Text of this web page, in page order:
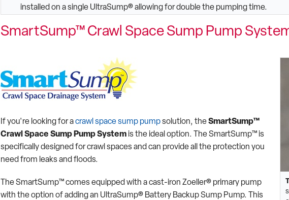
installed on a single UltraSump® allowing for double the pumping time.
SmartSump™ Crawl Space Sump Pump
If you're looking for acrawl space sump pumpsolution, theSmartSump™
Crawl Space Sump Pump System is the ideal option. The SmartSump™ is
specifically designed for crawl spaces and can provide all the protection you
need from leaks and floods.
The SmartSump™ comes equipped with a cast-iron Zoeller® primary pump
with the option of adding an UltraSump® Battery Backup Sump Pump. This